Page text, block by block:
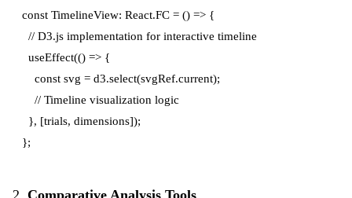
const TimelineView: React.FC = () => {
  // D3.js implementation for interactive timeline
  useEffect(() => {
    const svg = d3.select(svgRef.current);
    // Timeline visualization logic
  }, [trials, dimensions]);
Comparative Analysis Tools